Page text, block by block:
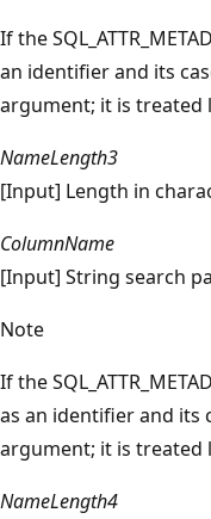
If the
an identifier and its
argument; it is treated
NameLength3
[Input] Length in
ColumnName
[Input] String search
Note
If the
as an identifier and its
argument; it is treated
NameLength4